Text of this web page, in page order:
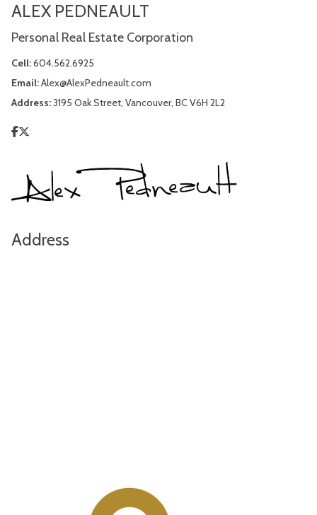
ALEX PEDNEAULT
Personal Real Estate Corporation
Cell:604.562.6925
Email:Alex@AlexPedneault.com
Address:3195 Oak Street, Vancouver, BC V6H 2L2
Address